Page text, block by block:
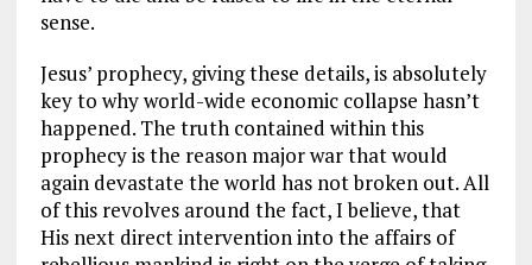
sense.
Jesus’ prophecy, giving these details, is absolutely
key to why world-wide economic collapse hasn’t
happened. The truth contained within this
prophecy is the reason major war that would
again devastate the world has not broken out. All
of this revolves around the fact, I believe, that
His next direct intervention into the affairs of